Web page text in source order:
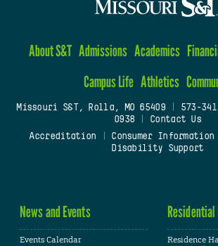
About S&T Admissions Academics
Campus Life Athletics
Missouri S&T, Rolla, MO 65409| 573-
0938
Contact Us
Accreditation
Consumer Information
Disability Support
News and Events
Events Calendar
Residence